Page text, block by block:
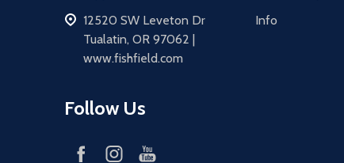
address
12520 SW Leveton Dr
Tualatin, OR 97062 |
www.fishfield.com
Follow Us
Info